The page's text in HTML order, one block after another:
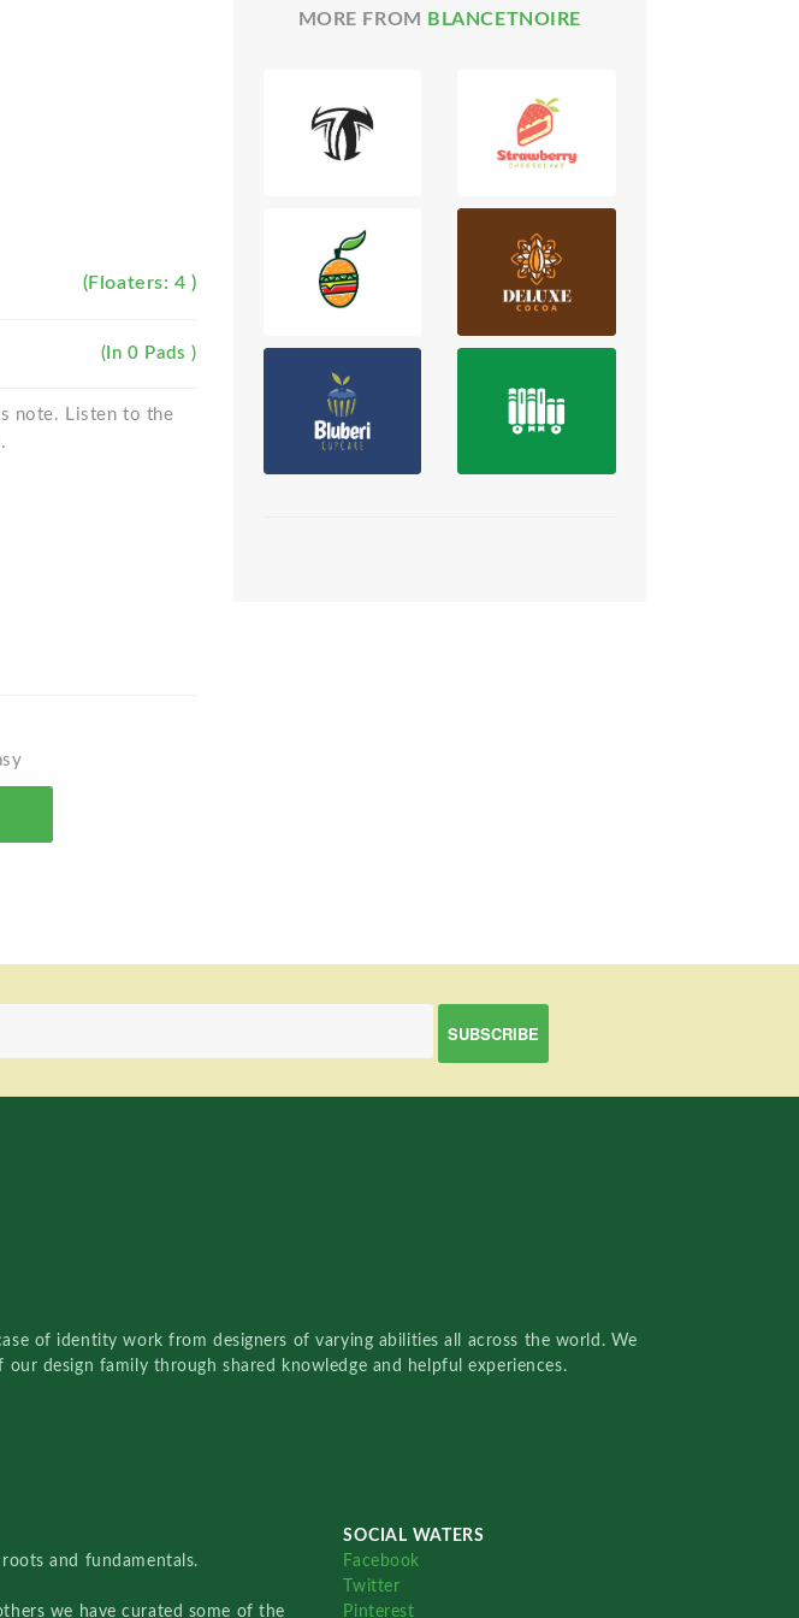
(Floaters: 4 )
(In 0 Pads )
note. Listen to the
MORE FROM BLANCETNOIRE
of identity work from designers of varying abilities all across the world. We
design family through shared knowledge and helpful experiences.
and fundamentals.
we have curated some of the
SOCIAL WATERS
Facebook
Twitter
Pinterest